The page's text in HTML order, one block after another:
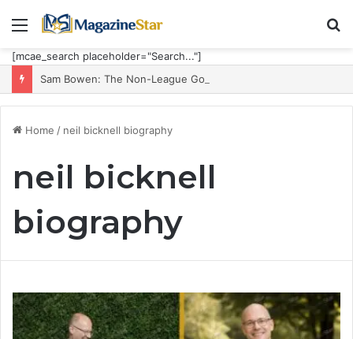
Menu
[mcae_search placeholder="Search..."]
Home / neil bicknell biography
neil bicknell
biography